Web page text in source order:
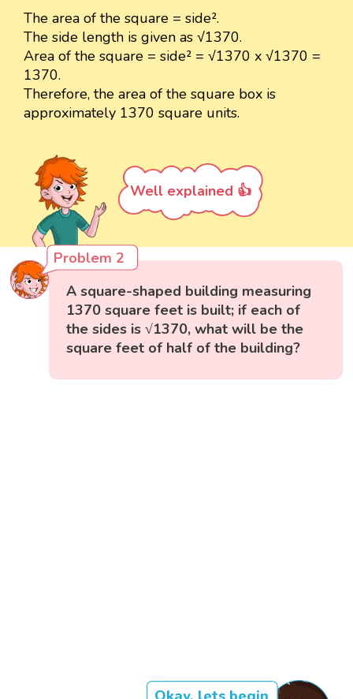
The area of the square = side².
The side length is given as √1370.
Area of the square = side² = √1370 x √1370 =
1370.
Therefore, the area of the square box is
approximately 1370 square units.
Well explained 👍
Problem 2
A square-shaped building measuring
1370 square feet is built; if each of
the sides is √1370, what will be the
square feet of half of the building?